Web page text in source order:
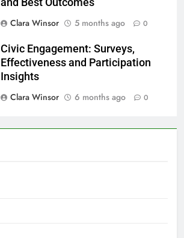
and Best Outcomes
Clara Winsor
5 months ago 0
Civic Engagement: Surveys,
Effectiveness and Participation
Insights
Clara Winsor
6 months ago 0